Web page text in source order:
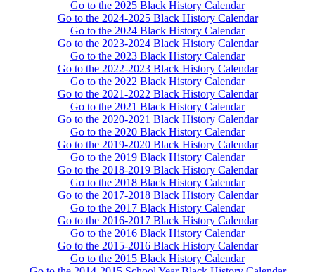
Go to the 2025 Black History Calendar
Go to the 2024-2025 Black History Calendar
Go to the 2024 Black History Calendar
Go to the 2023-2024 Black History Calendar
Go to the 2023 Black History Calendar
Go to the 2022-2023 Black History Calendar
Go to the 2022 Black History Calendar
Go to the 2021-2022 Black History Calendar
Go to the 2021 Black History Calendar
Go to the 2020-2021 Black History Calendar
Go to the 2020 Black History Calendar
Go to the 2019-2020 Black History Calendar
Go to the 2019 Black History Calendar
Go to the 2018-2019 Black History Calendar
Go to the 2018 Black History Calendar
Go to the 2017-2018 Black History Calendar
Go to the 2017 Black History Calendar
Go to the 2016-2017 Black History Calendar
Go to the 2016 Black History Calendar
Go to the 2015-2016 Black History Calendar
Go to the 2015 Black History Calendar